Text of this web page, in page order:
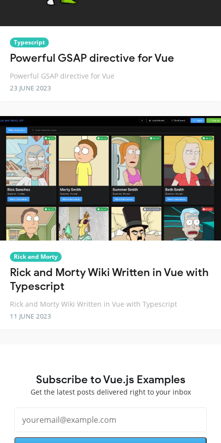
Typescript
Powerful GSAP directive for Vue
Powerful GSAP directive for Vue
23 JUNE 2023
Rick and Morty
Rick and Morty Wiki Written in Vue with
Typescript
Rick and Morty Wiki Written in Vue with Typescript
11 JUNE 2023
Subscribe to Vue.js Examples
Get the latest posts delivered right to your inbox